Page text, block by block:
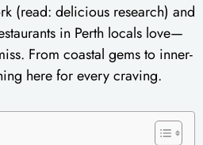
(read: delicious research) and
in Perth locals love—
From coastal gems to inner-
here for every craving.